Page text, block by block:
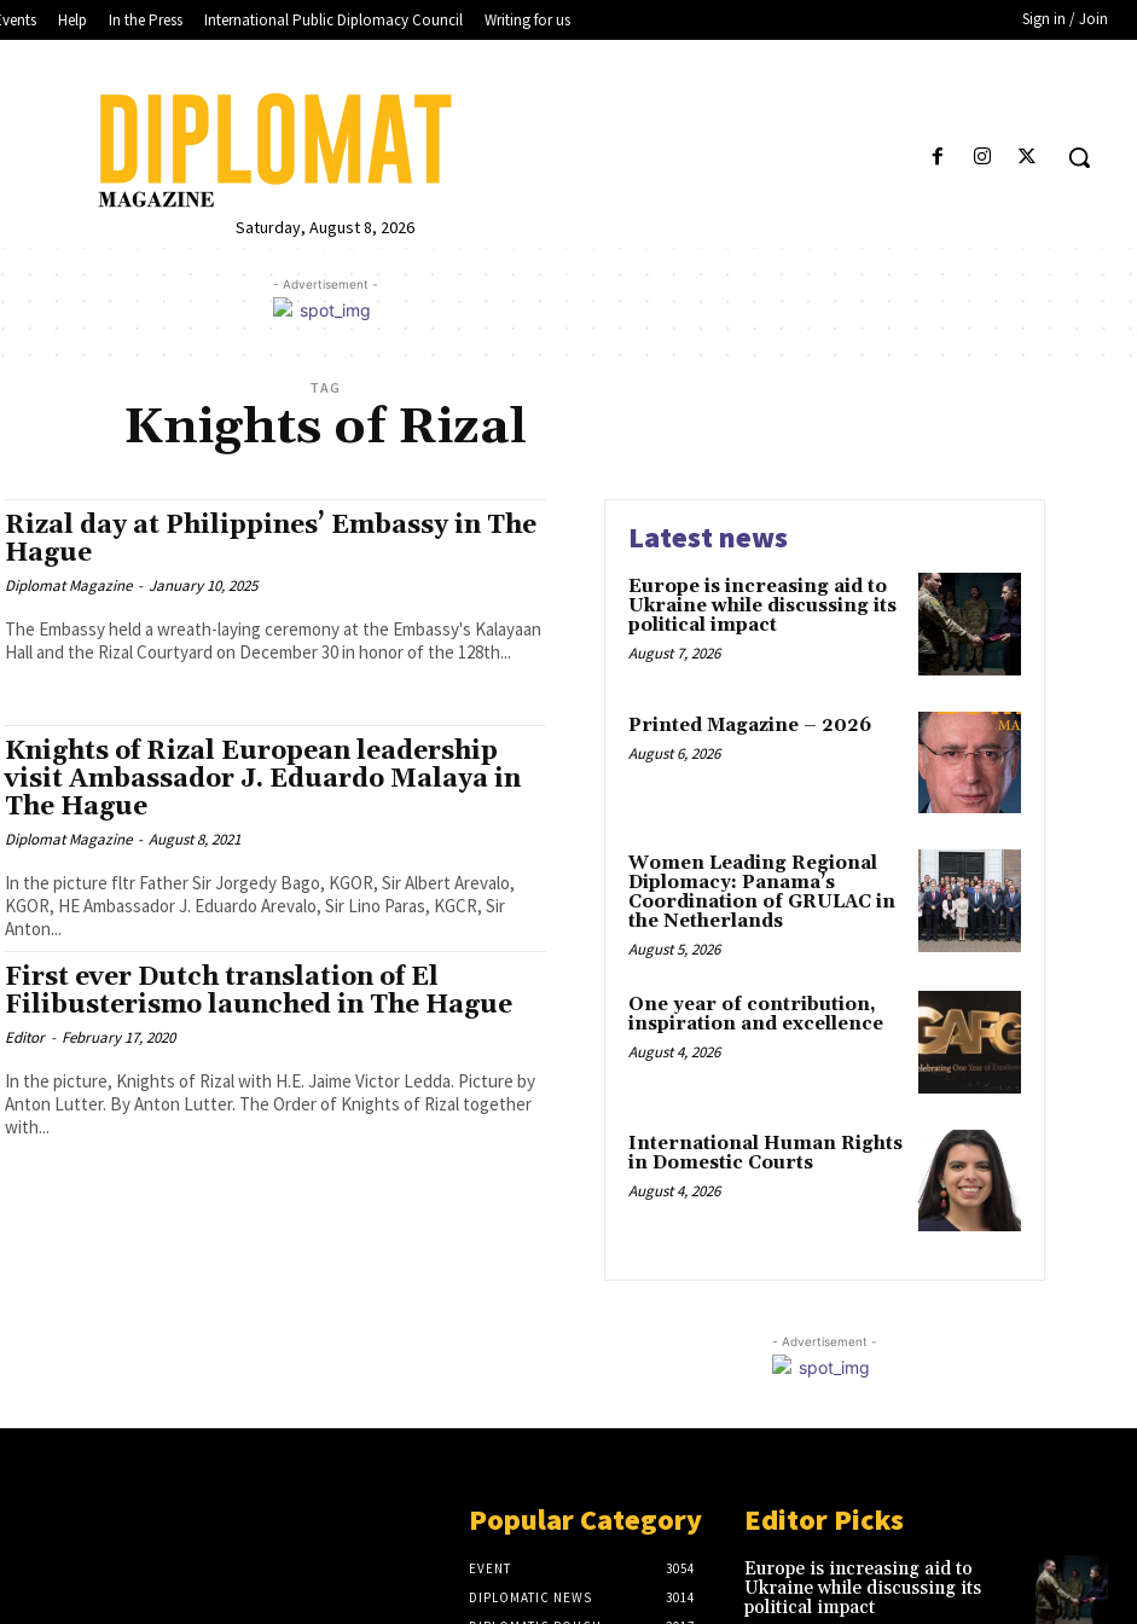
Help In the Press International Public Diplomacy Council Writing for us Sign in / Join
Saturday, August 8, 2026
- Advertisement -
TAG
Knights of Rizal
Rizal day at Philippines’ Embassy in The
Hague
Diplomat Magazine - January 10, 2025
The Embassy held a wreath-laying ceremony at the Embassy's Kalayaan
Hall and the Rizal Courtyard on December 30 in honor of the 128th...
Knights of Rizal European leadership
visit Ambassador J. Eduardo Malaya in
The Hague
Diplomat Magazine - August 8, 2021
In the picture fltr Father Sir Jorgedy Bago, KGOR, Sir Albert Arevalo,
KGOR, HE Ambassador J. Eduardo Arevalo, Sir Lino Paras, KGCR, Sir
Anton...
First ever Dutch translation of El
Filibusterismo launched in The Hague
Editor - February 17, 2020
In the picture, Knights of Rizal with H.E. Jaime Victor Ledda. Picture by
Anton Lutter. By Anton Lutter. The Order of Knights of Rizal together
with...
Latest news
Europe is increasing aid to
Ukraine while discussing its
political impact
August 7, 2026
Printed Magazine – 2026
August 6, 2026
Women Leading Regional
Diplomacy: Panama’s
Coordination of GRULAC in
the Netherlands
August 5, 2026
One year of contribution,
inspiration and excellence
August 4, 2026
International Human Rights
in Domestic Courts
August 4, 2026
- Advertisement -
Popular Category
EVENT
3054
DIPLOMATIC NEWS
3014
Editor Picks
Europe is increasing aid to
Ukraine while discussing its
political impact